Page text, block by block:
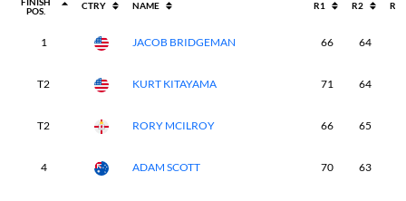
POS.
CTRY NAME R1 R2 R3
1 JACOB BRIDGEMAN 66 64
T2 KURT KITAYAMA 71 64
T2 RORY MCILROY 66 65
4 ADAM SCOTT 70 63